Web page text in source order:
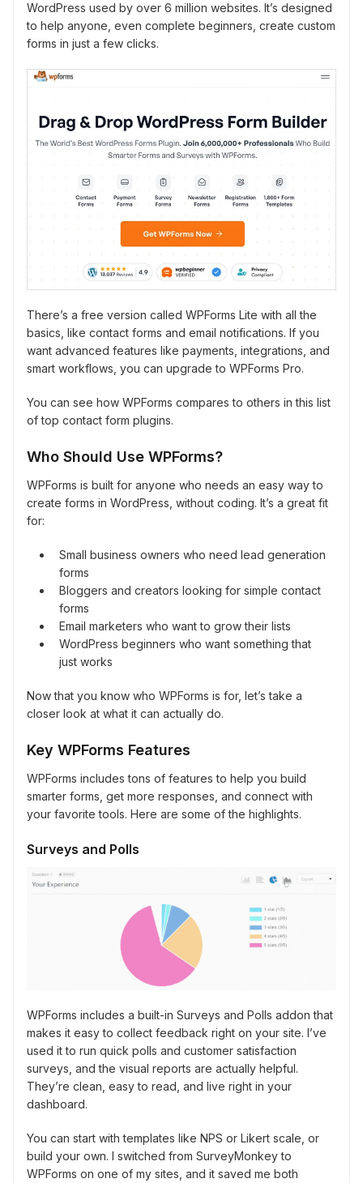
WordPress used by over 6 million websites. It’s designed
to help anyone, even complete beginners, create custom
forms in just a few clicks.
There’s a free version called WPForms Lite with all the
basics, like contact forms and email notifications. If you
want advanced features like payments, integrations, and
smart workflows, you can upgrade to WPForms Pro.
You can see how WPForms compares to others in this list
of top contact form plugins.
Who Should Use WPForms?
WPForms is built for anyone who needs an easy way to
create forms in WordPress, without coding. It’s a great fit
for:
Small business owners who need lead generation
forms
Bloggers and creators looking for simple contact
forms
Email marketers who want to grow their lists
WordPress beginners who want something that
just works
Now that you know who WPForms is for, let’s take a
closer look at what it can actually do.
Key WPForms Features
WPForms includes tons of features to help you build
smarter forms, get more responses, and connect with
your favorite tools. Here are some of the highlights.
Surveys and Polls
WPForms includes a built-in Surveys and Polls addon that
makes it easy to collect feedback right on your site. I’ve
used it to run quick polls and customer satisfaction
surveys, and the visual reports are actually helpful.
They’re clean, easy to read, and live right in your
dashboard.
You can start with templates like NPS or Likert scale, or
build your own. I switched from SurveyMonkey to
WPForms on one of my sites, and it saved me both